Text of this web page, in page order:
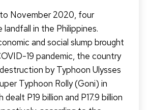
November 2020, four
landfall in the Philippines.
and social slump brought
19 pandemic, the country
by Typhoon Ulysses
Typhoon Rolly (Goni) in
dealt P19 billion and P17.9 billion